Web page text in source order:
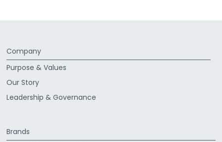
Company
Purpose & Values
Our Story
Leadership & Governance
Brands